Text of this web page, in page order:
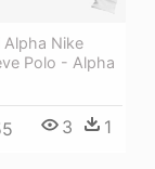
Alpha Nike
Polo - Alpha
3 1